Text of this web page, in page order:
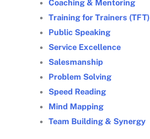
Coaching & Mentoring
Training for Trainers (TFT)
Public Speaking
Service Excellence
Salesmanship
Problem Solving
Speed Reading
Mind Mapping
Team Building & Synergy